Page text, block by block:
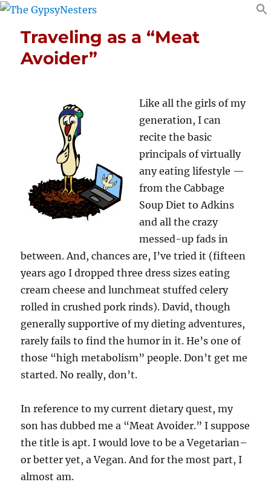
Traveling as a “Meat
Avoider”
Like all the girls of my
generation, I can
recite the basic
principals of virtually
any eating lifestyle —
from the Cabbage
Soup Diet to Adkins
and all the crazy
messed-up fads in
between. And, chances are, I’ve tried it (fifteen
years ago I dropped three dress sizes eating
cream cheese and lunchmeat stuffed celery
rolled in crushed pork rinds). David, though
generally supportive of my dieting adventures,
rarely fails to find the humor in it. He’s one of
those “high metabolism” people. Don’t get me
started. No really, don’t.
In reference to my current dietary quest, my
son has dubbed me a “Meat Avoider.” I suppose
the title is apt. I would love to be a Vegetarian–
or better yet, a Vegan. And for the most part, I
almost am.